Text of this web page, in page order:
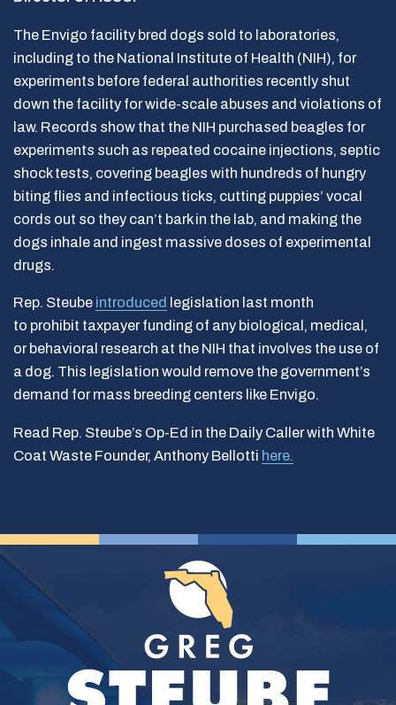
The Envigo facility bred dogs sold to laboratories,
including to the National Institute of Health (NIH), for
experiments before federal authorities recently shut
down the facility for wide-scale abuses and violations of
law. Records show that the NIH purchased beagles for
experiments such as repeated cocaine injections, septic
shock tests, covering beagles with hundreds of hungry
biting flies and infectious ticks, cutting puppies’ vocal
cords out so they can’t bark in the lab, and making the
dogs inhale and ingest massive doses of experimental
drugs.
Rep. Steube introduced
legislation last month
to prohibit taxpayer funding of any biological, medical,
or behavioral research at the NIH that involves the use of
a dog. This legislation would remove the government’s
demand for mass breeding centers like Envigo.
Read Rep. Steube’s Op-Ed in the Daily Caller with White
Coat Waste Founder, Anthony Bellotti here.